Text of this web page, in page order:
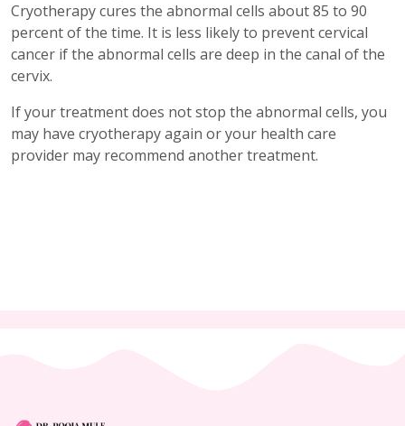
Cryotherapy cures the abnormal cells about 85 to 90
percent of the time. It is less likely to prevent cervical
cancer if the abnormal cells are deep in the canal of the
cervix.
If your treatment does not stop the abnormal cells, you
may have cryotherapy again or your health care
provider may recommend another treatment.